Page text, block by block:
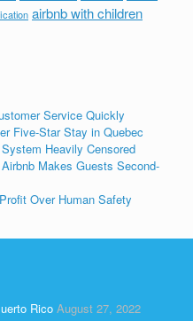
airbnb with children
Service Quickly
Five-Star Stay in Quebec
Heavily Censored
Makes Guests Second-
Over Human Safety
Rico August 27, 2022